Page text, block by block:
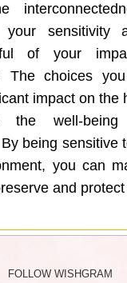
your sensitivity
of your
The choices
impact on the
the well-
being sensitive
you can
and protect
FOLLOW WISHGRAM